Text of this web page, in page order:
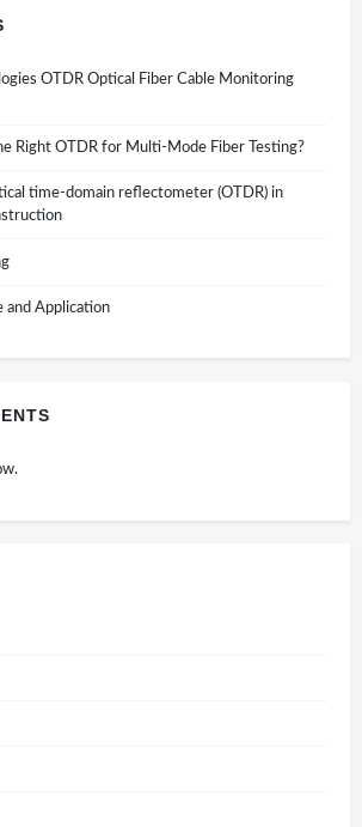
OTDR Optical Fiber Cable Monitoring
Right OTDR for Multi-Mode Fiber Testing?
time-domain reflectometer (OTDR) in
and Application